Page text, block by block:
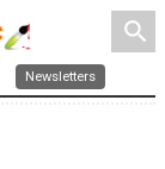
search
Newsletters